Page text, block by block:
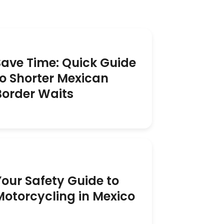
Time: Quick Guide
Shorter Mexican
Waits
Safety Guide to
in Mexico